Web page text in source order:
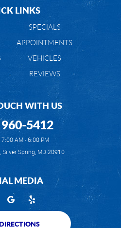
LINKS
SPECIALS
APPOINTMENTS
VEHICLES
REVIEWS
WITH US
5412
7:00 AM - 6:00 PM
,Silver Spring, MD 20910
MEDIA